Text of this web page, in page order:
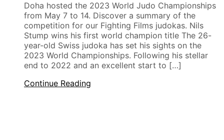
Doha hosted the 2023 World Judo Championships
from May 7 to 14. Discover a summary of the
competition for our Fighting Films judokas. Nils
Stump wins his first world champion title The 26-
year-old Swiss judoka has set his sights on the
2023 World Championships. Following his stellar
end to 2022 and an excellent start to […]
Continue Reading